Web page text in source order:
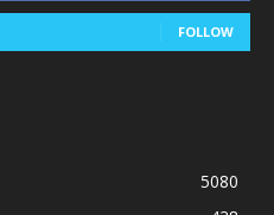
FOLLOW
5080